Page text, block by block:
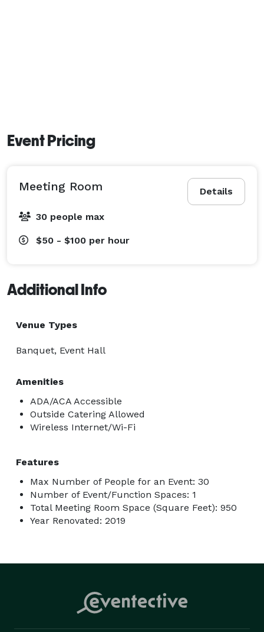
Event Pricing
Details
Meeting Room
30 people max
$50 - $100 per hour
Additional Info
Venue Types
Banquet, Event Hall
Amenities
ADA/ACA Accessible
Outside Catering Allowed
Wireless Internet/Wi-Fi
Features
Max Number of People for an Event: 30
Number of Event/Function Spaces: 1
Total Meeting Room Space (Square Feet): 950
Year Renovated: 2019